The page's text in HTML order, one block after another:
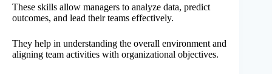
These skills allow managers to analyze data, predict
outcomes, and lead their teams effectively.
They help in understanding the overall environment and
aligning team activities with organizational objectives.